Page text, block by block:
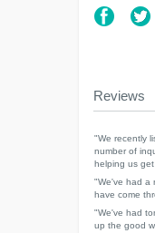
Reviews
"We recently
number of
helping us
"We've had a
have come
"We've had
up the good